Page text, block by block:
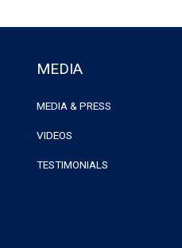
MEDIA
MEDIA & PRESS
VIDEOS
TESTIMONIALS